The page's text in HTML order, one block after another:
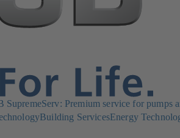
SupremeServ: Premium service for pumps
Building ServicesEnergy